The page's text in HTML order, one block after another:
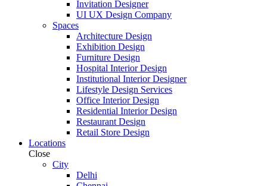
Invitation Designer
UI UX Design Company
Spaces
Architecture Design
Exhibition Design
Furniture Design
Hospital Interior Design
Institutional Interior Designer
Lifestyle Design Services
Office Interior Design
Residential Interior Design
Restaurant Design
Retail Store Design
Locations
Close
City
Delhi